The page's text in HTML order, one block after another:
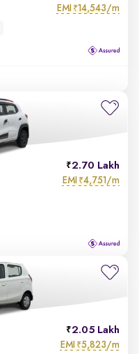
EMI ₹14,543/m
2.70 Lakh
EMI ₹4,751/m
2.05 Lakh
EMI ₹5,823/m